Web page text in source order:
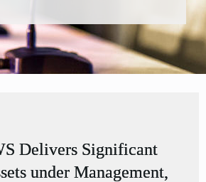
Delivers Significant
under Management,